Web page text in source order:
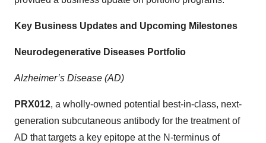
Key Business Updates and Upcoming Milestones
Neurodegenerative Diseases Portfolio
Alzheimer’s Disease (AD)
PRX012, a wholly-owned potential best-in-class, next-
generation subcutaneous antibody for the treatment of
AD that targets a key epitope at the N-terminus of